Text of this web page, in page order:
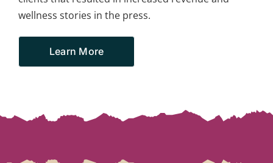
wellness stories in the press.
Learn More